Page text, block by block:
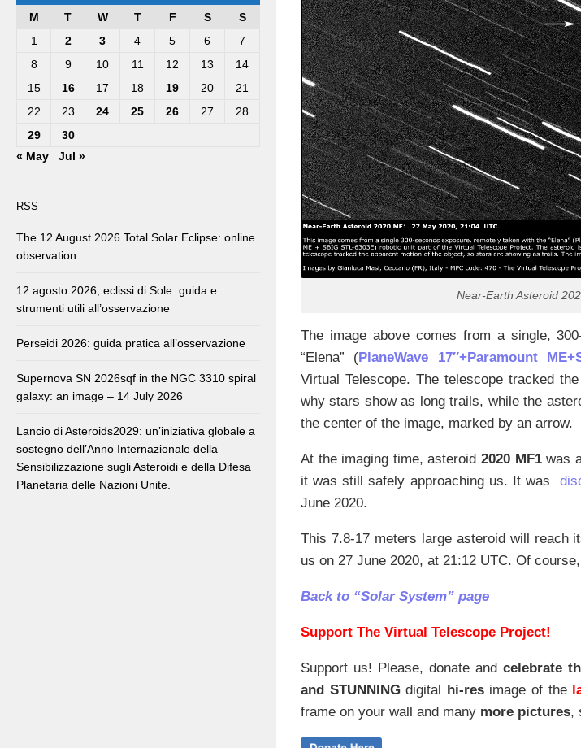
Near-Earth Asteroid
The image above comes from a single,
“Elena” (PlaneWave 17″+Paramount
Virtual Telescope. The telescope tracked
why stars show as long trails, while the
the center of the image, marked by an arrow.
At the imaging time, asteroid 2020 MF1was
it was still safely approaching us. It was
June 2020.
This 7.8-17 meters large asteroid will reach
us on 27 June 2020, at 21:12 UTC. Of
Back to “Solar System” page
Support The Virtual Telescope Project!
Support us! Please, donate and celebrate
and STUNNINGdigital hi-resimage of the
frame on your wall and many more pictures,
M
T W T F S
S
1
2 3 4 5 6
7
8
9 10 11 12 13
14
15
16 17 18 19 20
21
22
23 24 25 26 27
28
29
30
« May
Jul »
RSS
The 12 August 2026 Total Solar Eclipse: online
observation.
12 agosto 2026, eclissi di Sole: guida e
strumenti utili all’osservazione
Perseidi 2026: guida pratica all’osservazione
Supernova SN 2026sqf in the NGC 3310 spiral
galaxy: an image – 14 July 2026
Lancio di Asteroids2029: un’iniziativa globale a
sostegno dell’Anno Internazionale della
Sensibilizzazione sugli Asteroidi e della Difesa
Planetaria delle Nazioni Unite.